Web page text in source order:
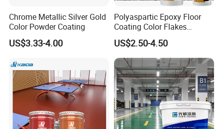
Chrome Metallic Silver Gold
Color Powder Coating
US$3.33-4.00
Polyaspartic Epoxy Floor
Coating Color Flakes
Concrete Paint Epoxy Resin
for Flooring
US$2.50-4.50